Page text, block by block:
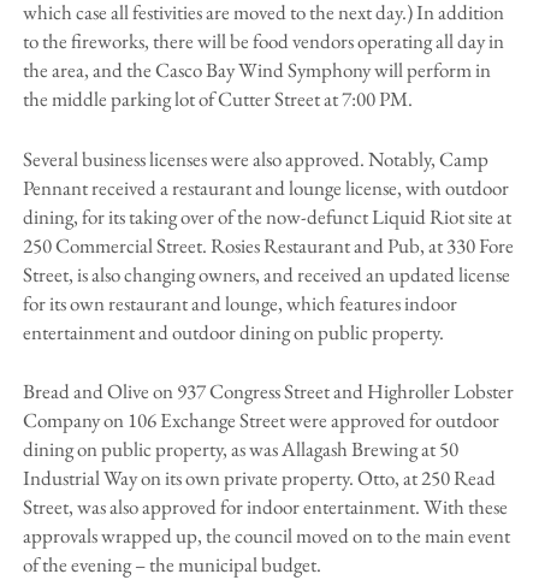
which case all festivities are moved to the next day.) In addition
to the fireworks, there will be food vendors operating all day in
the area, and the Casco Bay Wind Symphony will perform in
the middle parking lot of Cutter Street at 7:00 PM.
Several business licenses were also approved. Notably, Camp
Pennant received a restaurant and lounge license, with outdoor
dining, for its taking over of the now-defunct Liquid Riot site at
250 Commercial Street. Rosies Restaurant and Pub, at 330 Fore
Street, is also changing owners, and received an updated license
for its own restaurant and lounge, which features indoor
entertainment and outdoor dining on public property.
Bread and Olive on 937 Congress Street and Highroller Lobster
Company on 106 Exchange Street were approved for outdoor
dining on public property, as was Allagash Brewing at 50
Industrial Way on its own private property. Otto, at 250 Read
Street, was also approved for indoor entertainment. With these
approvals wrapped up, the council moved on to the main event
of the evening – the municipal budget.